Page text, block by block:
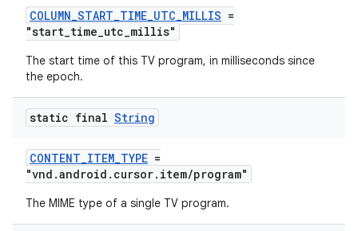
COLUMN_START_TIME_UTC_MILLIS =
"start_time_utc_millis"
The start time of this TV program, in milliseconds since
the epoch.
static final String
CONTENT_ITEM_TYPE =
"vnd.android.cursor.item/program"
The MIME type of a single TV program.